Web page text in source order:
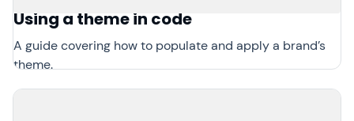
Using a theme in code
A guide covering how to populate and apply a brand’s
theme.